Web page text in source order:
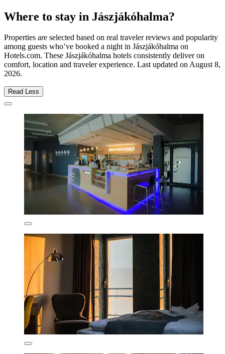
Where to stay in Jászjákóhalma?
Properties are selected based on real traveler reviews and popularity
among guests who’ve booked a night in Jászjákóhalma on
Hotels.com. These Jászjákóhalma hotels consistently deliver on
comfort, location and traveler experience. Last updated onAugust 8,
2026.
Read Less